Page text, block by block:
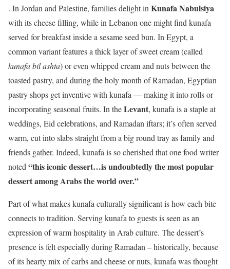
. In Jordan and Palestine, families delight in Kunafa Nabulsiya
with its cheese filling, while in Lebanon one might find kunafa
served for breakfast inside a sesame seed bun. In Egypt, a
common variant features a thick layer of sweet cream (called
kunafa bil ashta) or even whipped cream and nuts between the
toasted pastry, and during the holy month of Ramadan, Egyptian
pastry shops get inventive with kunafa — making it into rolls or
incorporating seasonal fruits. In theLevant, kunafa is a staple at
weddings, Eid celebrations, and Ramadan iftars; it’s often served
warm, cut into slabs straight from a big round tray as family and
friends gather. Indeed, kunafa is so cherished that one food writer
noted “this iconic dessert…is undoubtedly the most popular
dessert among Arabs the world over.”
Part of what makes kunafa culturally significant is how each bite
connects to tradition. Serving kunafa to guests is seen as an
expression of warm hospitality in Arab culture. The dessert’s
presence is felt especially during Ramadan – historically, because
of its hearty mix of carbs and cheese or nuts, kunafa was thought